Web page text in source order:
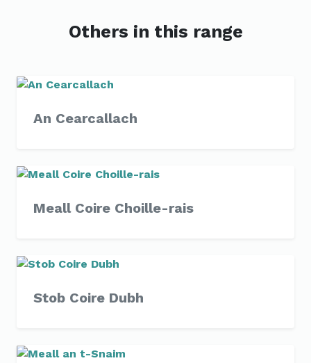
Others in this range
An Cearcallach
Meall Coire Choille-rais
Stob Coire Dubh